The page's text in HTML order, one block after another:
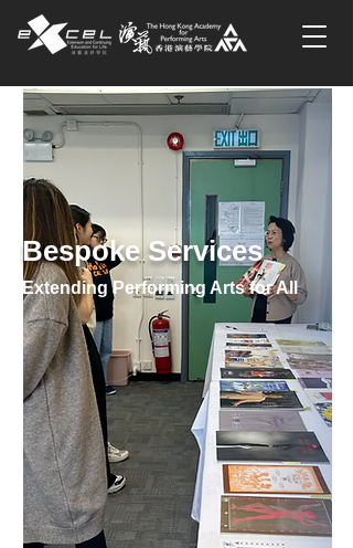
Extending Performing Arts for All
Bespoke Services